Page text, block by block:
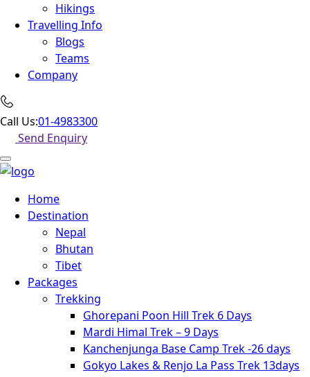
Hikings
Travelling Info
Blogs
Teams
Company
Call Us:01-4983300
Send Enquiry
Home
Destination
Nepal
Bhutan
Tibet
Packages
Trekking
Ghorepani Poon Hill Trek 6 Days
Mardi Himal Trek – 9 Days
Kanchenjunga Base Camp Trek -26 days
Gokyo Lakes & Renjo La Pass Trek 13days